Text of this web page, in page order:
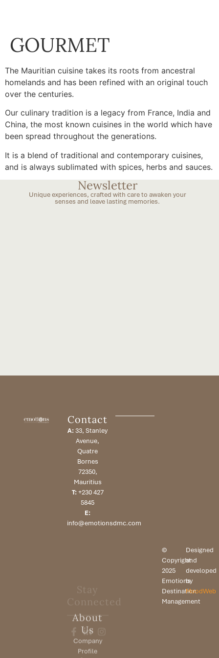
GOURMET
The Mauritian cuisine takes its roots from ancestral
homelands and has been refined with an original touch
over the centuries.
Our culinary tradition is a legacy from France, India and
China, the most known cuisines in the world which have
been spread throughout the generations.
It is a blend of traditional and contemporary cuisines,
and is always sublimated with spices, herbs and sauces.
Newsletter
Unique experiences, crafted with care to awaken your
senses and leave lasting memories.
Contact
A:33, Stanley
Avenue,
Quatre
Bornes
72350,
Mauritius
T:+230 427
5845
E:
info@emotionsdmc.com
Connected
About
Us
Company
Profile
©
Copyright
2025
Emotions
Destination
Management
Designed
and
developed
by
MoodWeb